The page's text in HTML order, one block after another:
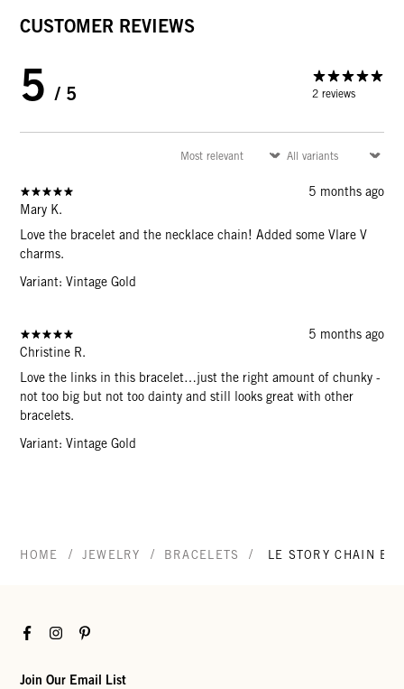
CUSTOMER REVIEWS
5 / 5 2 reviews
5 months ago
Mary K.
Love the bracelet and the necklace chain! Added some Vlare V
charms.
Variant: Vintage Gold
5 months ago
Christine R.
Love the links in this bracelet…just the right amount of chunky -
not too big but not too dainty and still looks great with other
bracelets.
Variant: Vintage Gold
HOME / JEWELRY / BRACELETS / LE STORY CHAIN
FacebookInstagramPinterest
Join Our Email List